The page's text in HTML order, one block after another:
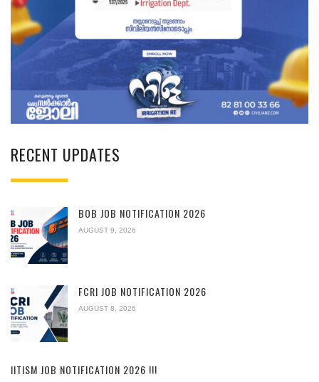
RECENT UPDATES
BOB JOB NOTIFICATION 2026
AUGUST 9, 2026
FCRI JOB NOTIFICATION 2026
AUGUST 8, 2026
IITISM JOB NOTIFICATION 2026 !!!